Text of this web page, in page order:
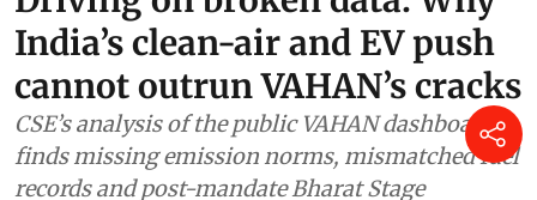
Air
Driving on broken data: Why
India’s clean-air and EV push
cannot outrun VAHAN’s cracks
CSE’s analysis of the public VAHAN dashboard